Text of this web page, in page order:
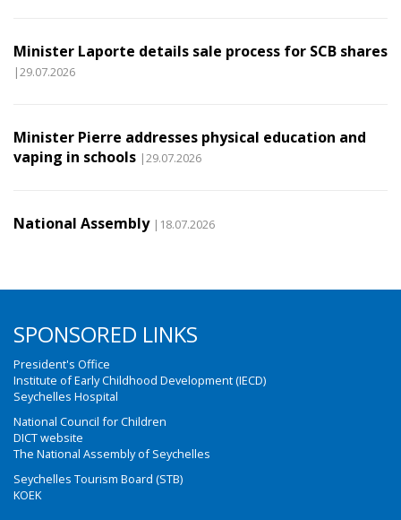
Minister Laporte details sale process for SCB shares
|29.07.2026
Minister Pierre addresses physical education and
vaping in schools |29.07.2026
National Assembly |18.07.2026
SPONSORED LINKS
President's Office
Institute of Early Childhood Development (IECD)
Seychelles Hospital
National Council for Children
DICT website
The National Assembly of Seychelles
Seychelles Tourism Board (STB)
KOEK